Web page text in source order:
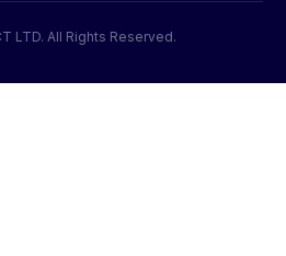
LTD. All Rights Reserved.